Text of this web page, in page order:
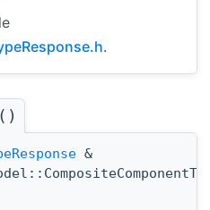
.
&